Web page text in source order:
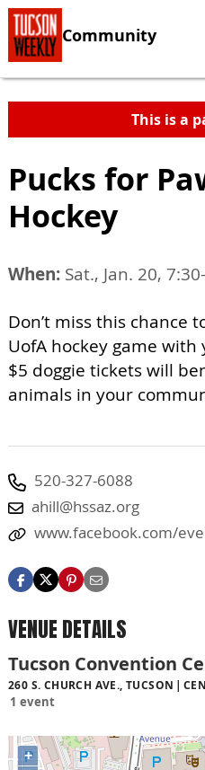
Community
This is a
Pucks for
Hockey
When: Sat., Jan. 20,
Don’t miss this chance
UofA hockey game
$5 doggie tickets will
animals in your
520-327-6088
ahill@hssaz.org
www.facebook.com/
VENUE DETAILS
Tucson Convention
260 S. CHURCH AVE., TUCSON
1 event
+